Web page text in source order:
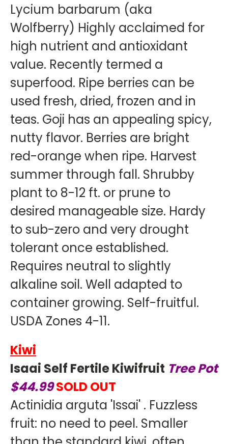
Lycium barbarum (aka
Wolfberry) Highly acclaimed for
high nutrient and antioxidant
value. Recently termed a
superfood. Ripe berries can be
used fresh, dried, frozen and in
teas. Goji has an appealing spicy,
nutty flavor. Berries are bright
red-orange when ripe. Harvest
summer through fall. Shrubby
plant to 8-12 ft. or prune to
desired manageable size. Hardy
to sub-zero and very drought
tolerant once established.
Requires neutral to slightly
alkaline soil. Well adapted to
container growing. Self-fruitful.
USDA Zones 4-11.
Kiwi
Isaai Self Fertile Kiwifruit Tree Pot
$44.99SOLD OUT
Actinidia arguta 'Issai' . Fuzzless
fruit: no need to peel. Smaller